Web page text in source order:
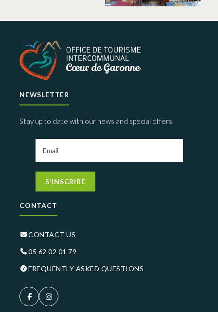
NEWSLETTER
Stay up to date with our news and special offers.
S'INSCRIRE
CONTACT
CONTACT US
05 62 02 01 79
FREQUENTLY ASKED QUESTIONS